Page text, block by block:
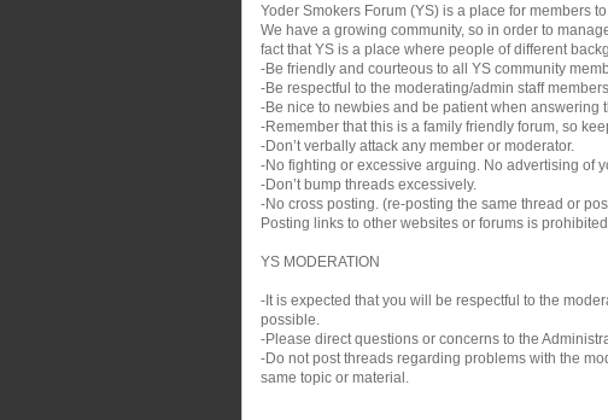
Yoder Smokers Forum (YS) is a place for members
We have a growing community, so in order to
fact that YS is a place where people of different
-Be friendly and courteous to all YS community
-Be respectful to the moderating/admin staff
-Be nice to newbies and be patient when answering
-Remember that this is a family friendly forum, so
-Don’t verbally attack any member or moderator.
-No fighting or excessive arguing. No advertising of
-Don’t bump threads excessively.
-No cross posting. (re-posting the same thread or
Posting links to other websites or forums is
YS MODERATION
-It is expected that you will be respectful to the
possible.
-Please direct questions or concerns to the
-Do not post threads regarding problems with the
same topic or material.